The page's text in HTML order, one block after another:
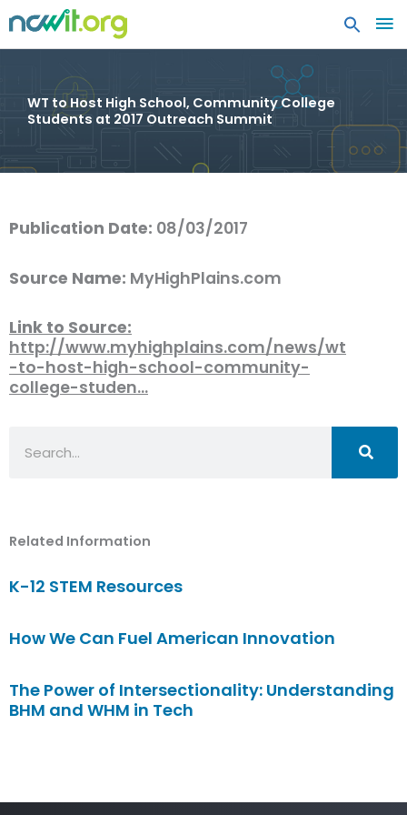
WT to Host High School, Community College
Students at 2017 Outreach Summit
Publication Date: 08/03/2017
Source Name: MyHighPlains.com
Link to Source:
http://www.myhighplains.com/news/wt
-to-host-high-school-community-
college-studen…
Related Information
K-12 STEM Resources
How We Can Fuel American Innovation
The Power of Intersectionality: Understanding
BHM and WHM in Tech